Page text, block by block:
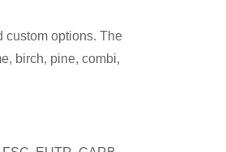
custom options. The
birch, pine, combi,